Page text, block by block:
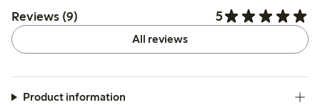
Reviews (9) 5
All reviews
Product information